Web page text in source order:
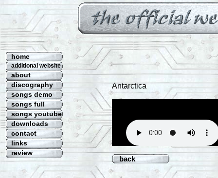
home
additional website
about
discography
songs demo
songs full
songs youtube
downloads
contact
links
review
Antarctica
back